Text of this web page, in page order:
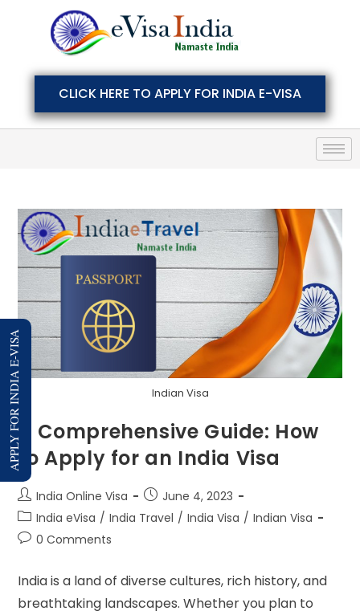
CLICK HERE TO APPLY FOR INDIA E-VISA
Indian Visa
A Comprehensive Guide: How
to Apply for an India Visa
India Online Visa
June 4, 2023
India eVisa / India Travel / India Visa / Indian Visa
0 Comments
India is a land of diverse cultures, rich history, and
breathtaking landscapes. Whether you plan to
APPLY FOR INDIA E-VISA